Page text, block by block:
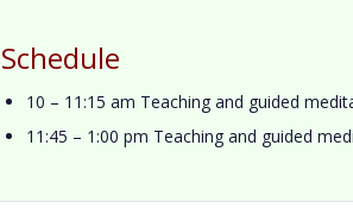
Schedule
10 – 11:15 am Teaching and guided
11:45 – 1:00 pm Teaching and guided